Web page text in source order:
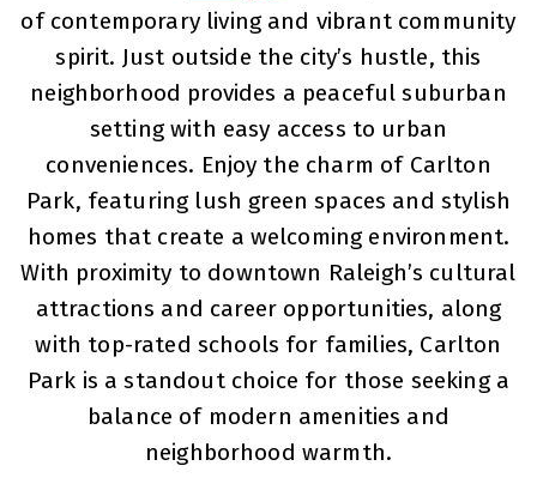
of contemporary living and vibrant community
spirit. Just outside the city’s hustle, this
neighborhood provides a peaceful suburban
setting with easy access to urban
conveniences. Enjoy the charm of Carlton
Park, featuring lush green spaces and stylish
homes that create a welcoming environment.
With proximity to downtown Raleigh’s cultural
attractions and career opportunities, along
with top-rated schools for families, Carlton
Park is a standout choice for those seeking a
balance of modern amenities and
neighborhood warmth.